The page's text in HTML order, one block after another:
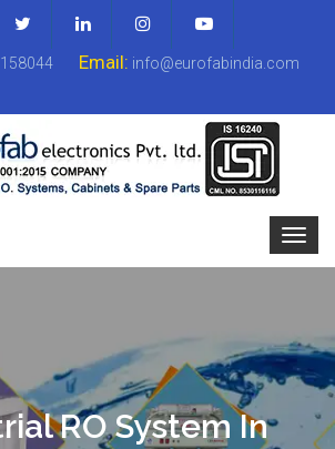
Email: info@eurofabindia.com
RO System In